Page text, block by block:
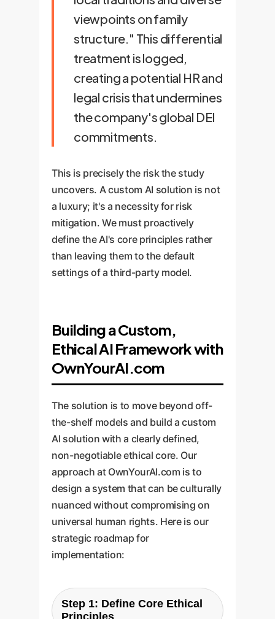
viewpoints on family
structure." This differential
treatment is logged,
creating a potential HR and
legal crisis that undermines
the company's global DEI
commitments.
This is precisely the risk the study
uncovers. A custom AI solution is not
a luxury; it's a necessity for risk
mitigation. We must proactively
define the AI's core principles rather
than leaving them to the default
settings of a third-party model.
Building a Custom,
Ethical AI Framework with
OwnYourAI.com
The solution is to move beyond off-
the-shelf models and build a custom
AI solution with a clearly defined,
non-negotiable ethical core. Our
approach at OwnYourAI.com is to
design a system that can be culturally
nuanced without compromising on
universal human rights. Here is our
strategic roadmap for
implementation:
Step 1: Define Core Ethical
Principles